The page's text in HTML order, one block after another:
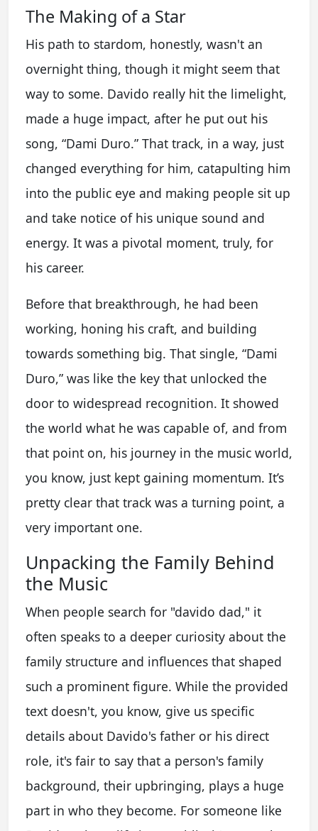
The Making of a Star
His path to stardom, honestly, wasn't an
overnight thing, though it might seem that
way to some. Davido really hit the limelight,
made a huge impact, after he put out his
song, “Dami Duro.” That track, in a way, just
changed everything for him, catapulting him
into the public eye and making people sit up
and take notice of his unique sound and
energy. It was a pivotal moment, truly, for
his career.
Before that breakthrough, he had been
working, honing his craft, and building
towards something big. That single, “Dami
Duro,” was like the key that unlocked the
door to widespread recognition. It showed
the world what he was capable of, and from
that point on, his journey in the music world,
you know, just kept gaining momentum. It’s
pretty clear that track was a turning point, a
very important one.
Unpacking the Family Behind
the Music
When people search for "davido dad," it
often speaks to a deeper curiosity about the
family structure and influences that shaped
such a prominent figure. While the provided
text doesn't, you know, give us specific
details about Davido's father or his direct
role, it's fair to say that a person's family
background, their upbringing, plays a huge
part in who they become. For someone like